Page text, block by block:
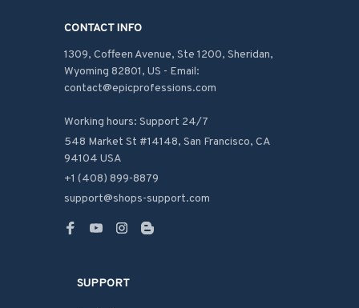
CONTACT INFO
1309, Coffeen Avenue, Ste 1200, Sheridan,
Wyoming 82801, US - Email:
contact@epicprofessions.com
Working hours: Support 24/7
548 Market St #14148, San Francisco, CA
94104 USA
+1 (408) 899-8879
support@shops-support.com
SUPPORT